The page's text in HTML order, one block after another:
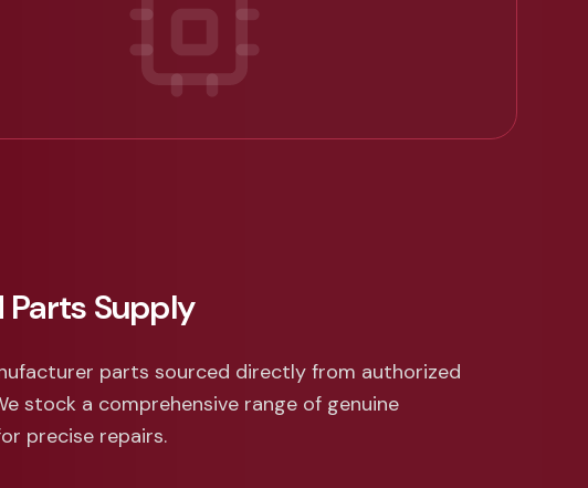
Parts Supply
parts sourced directly from authorized
stock a comprehensive range of genuine
precise repairs.